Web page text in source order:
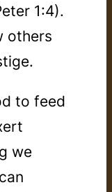
1:4).
others
to feed
we